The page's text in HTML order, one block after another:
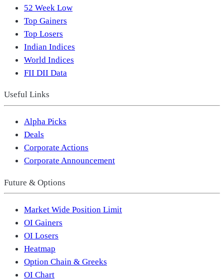
52 Week Low
Top Gainers
Top Losers
Indian Indices
World Indices
FII DII Data
Useful Links
Alpha Picks
Deals
Corporate Actions
Corporate Announcement
Future & Options
Market Wide Position Limit
OI Gainers
OI Losers
Heatmap
Option Chain & Greeks
OI Chart